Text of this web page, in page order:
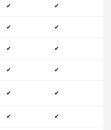
✔ ✔
✔ ✔
✔ ✔
✔ ✔
✔ ✔
✔ ✔